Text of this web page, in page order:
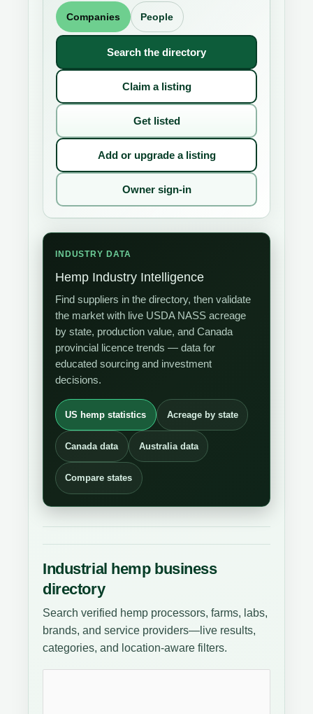
Companies People
Search the directory
Claim a listing
Get listed
Add or upgrade a listing
Owner sign-in
INDUSTRY DATA
Hemp Industry Intelligence
Find suppliers in the directory, then validate
the market with live USDA NASS acreage
by state, production value, and Canada
provincial licence trends — data for
educated sourcing and investment
decisions.
US hemp statistics Acreage by state
Canada data Australia data
Compare states
Industrial hemp business
directory
Search verified hemp processors, farms, labs,
brands, and service providers—live results,
categories, and location-aware filters.